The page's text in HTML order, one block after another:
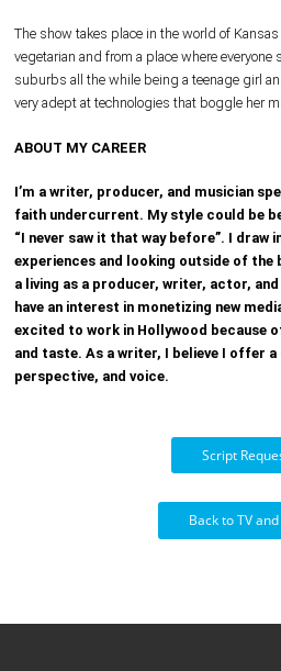
The show takes place in the world of
vegetarian and from a place where
suburbs all the while being a teenage girl
very adept at technologies that boggle her
ABOUT MY CAREER
I’m a writer, producer, and musician
faith undercurrent. My style could be
“I never saw it that way before”. I draw
experiences and looking outside of the
a living as a producer, writer, actor,
have an interest in monetizing new
excited to work in Hollywood because
and taste. As a writer, I believe I offer a
perspective, and voice.
Script
Back to TV